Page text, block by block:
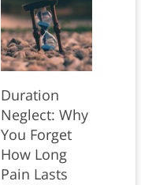
Duration
Neglect: Why
You Forget
How Long
Pain Lasts